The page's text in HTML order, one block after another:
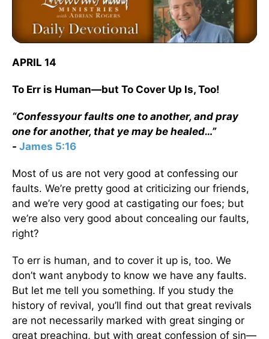
APRIL 14
To Err is Human—but To Cover Up Is, Too!
“Confessyour faults one to another, and pray
one for another, that ye may be healed…”
- James 5:16
Most of us are not very good at confessing our
faults. We’re pretty good at criticizing our friends,
and we’re very good at castigating our foes; but
we’re also very good about concealing our faults,
right?
To err is human, and to cover it up is, too. We
don’t want anybody to know we have any faults.
But let me tell you something. If you study the
history of revival, you’ll find out that great revivals
are not necessarily marked with great singing or
great preaching, but with great confession of sin—